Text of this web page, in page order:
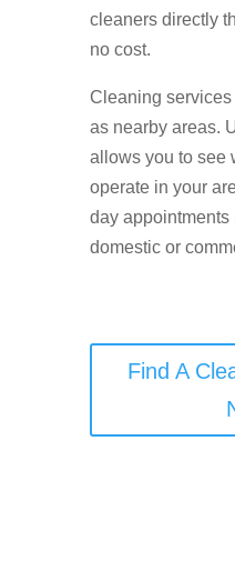
cleaners directly
no cost.
Cleaning services
as nearby areas.
allows you to see
operate in your
day
domestic or
Find A